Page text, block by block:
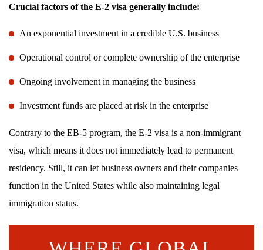
Crucial factors of the E-2 visa generally include:
An exponential investment in a credible U.S. business
Operational control or complete ownership of the enterprise
Ongoing involvement in managing the business
Investment funds are placed at risk in the enterprise
Contrary to the EB-5 program, the E-2 visa is a non-immigrant
visa, which means it does not immediately lead to permanent
residency. Still, it can let business owners and their companies
function in the United States while also maintaining legal
immigration status.